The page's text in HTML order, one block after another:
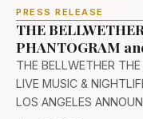
PRESS RELEASE
THE
PHANTOGRAM
THE BELLWETHER
LIVE MUSIC &
LOS ANGELES